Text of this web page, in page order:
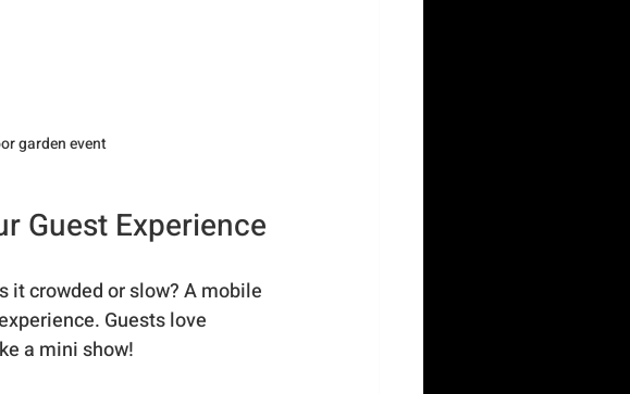
garden event
Guest Experience
it crowded or slow? A mobile
Guests love
a mini show!